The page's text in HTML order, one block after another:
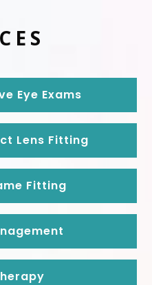
Eye Exams
Lens Fitting
Fitting